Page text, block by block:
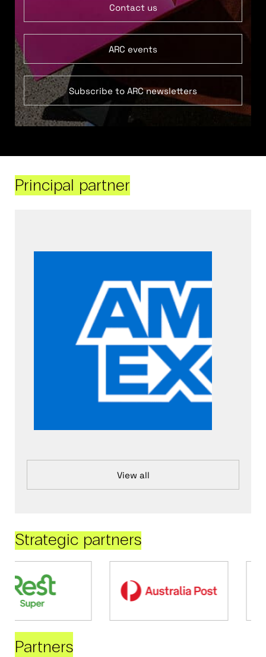
Contact us
ARC events
Subscribe to ARC newsletters
Principal partner
View all
Strategic partners
Partners